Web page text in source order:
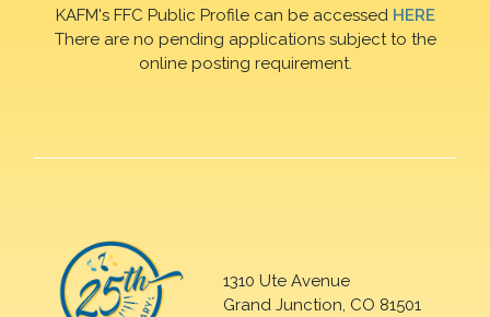
KAFM's FFC Public Profile can be accessed HERE
There are no pending applications subject to the
online posting requirement.
1310 Ute Avenue
Grand Junction, CO 81501